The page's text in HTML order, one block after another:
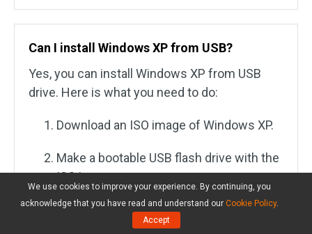
Can I install Windows XP from USB?
Yes, you can install Windows XP from USB
drive. Here is what you need to do:
Download an ISO image of Windows XP.
Make a bootable USB flash drive with the
ISO image.
Connect the USB drive to the computer
where you want to install Windows XP.
We use cookies to improve your experience. By continuing, you
acknowledge that you have read and understand our Cookie Policy.
Accept